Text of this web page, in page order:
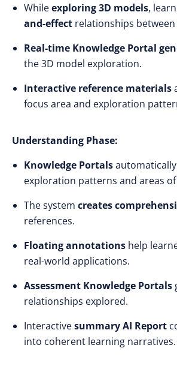
Whileexploring 3D models,
and-effect relationships
Real-time Knowledge Portal
the 3D model exploration.
Interactive reference materials
focus area and exploration
Understanding Phase:
Knowledge Portals
exploration patterns and areas
The system creates
references.
Floating annotations help
real-world applications.
Assessment Knowledge Portals
relationships explored.
Interactivesummary AI Report
into coherent learning narratives.